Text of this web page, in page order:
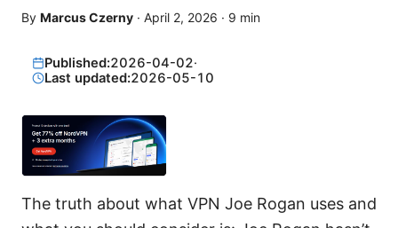
By Marcus Czerny · April 2, 2026 · 9 min
Published:2026-04-02·
Last updated:2026-05-10
The truth about what VPN Joe Rogan uses and